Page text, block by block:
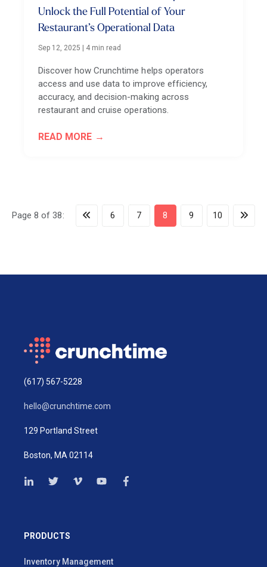
Unlock the Full Potential of Your
Restaurant’s Operational Data
Sep 12, 2025 | 4 min read
Discover how Crunchtime helps operators
access and use data to improve efficiency,
accuracy, and decision-making across
restaurant and cruise operations.
READ MORE
Page 8 of 38: 6 7 8 9 10
(617) 567-5228
hello@crunchtime.com
129 Portland Street
Boston, MA 02114
PRODUCTS
Inventory Management